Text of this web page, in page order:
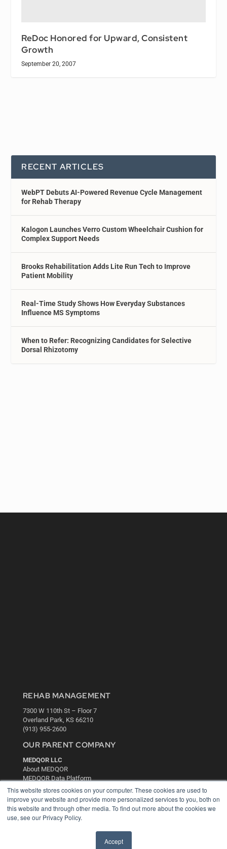
This website stores cookies on your computer. These cookies are used to
improve your website and provide more personalized services to you, both on
this website and through other media. To find out more about the cookies we
use, see our Privacy Policy.
Accept
ReDoc Honored for Upward, Consistent
Growth
September 20, 2007
RECENT ARTICLES
WebPT Debuts AI-Powered Revenue Cycle Management
for Rehab Therapy
Kalogon Launches Verro Custom Wheelchair Cushion for
Complex Support Needs
Brooks Rehabilitation Adds Lite Run Tech to Improve
Patient Mobility
Real-Time Study Shows How Everyday Substances
Influence MS Symptoms
When to Refer: Recognizing Candidates for Selective
Dorsal Rhizotomy
REHAB MANAGEMENT
7300 W 110th St – Floor 7
Overland Park, KS 66210
(913) 955-2600
OUR PARENT COMPANY
MEDQOR LLC
About MEDQOR
MEDQOR Data Platform
Press Releases
KEY RESOURCES